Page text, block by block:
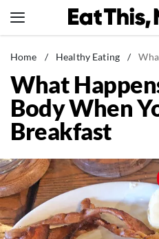
to
News
Healthy Eating
Groceries
Weight Loss
Recipes
Drinks
Mind + Body
Home / Healthy Eating / What
What
Body When
Breakfast